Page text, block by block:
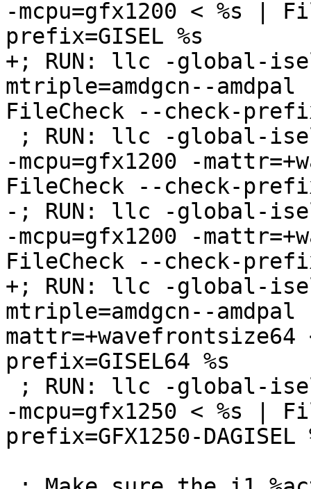
-mcpu=gfx1200 < %s |
prefix=GISEL %s
+; RUN: llc -global-
mtriple=amdgcn--
FileCheck --check-
-mcpu=gfx1200 -
FileCheck --check-
-; RUN: llc -global-
-mcpu=gfx1200 -
FileCheck --check-
+; RUN: llc -global-
mtriple=amdgcn--amdpal
prefix=GISEL64 %s
-mcpu=gfx1250 < %s |
prefix=GFX1250-DAGISEL